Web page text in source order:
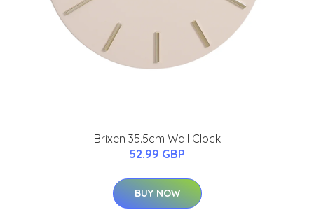
Brixen 35.5cm Wall Clock
52.99 GBP
BUY NOW